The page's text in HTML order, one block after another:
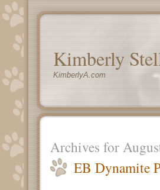
Kimberly
KimberlyA.com
Archives for
EB Dynamite